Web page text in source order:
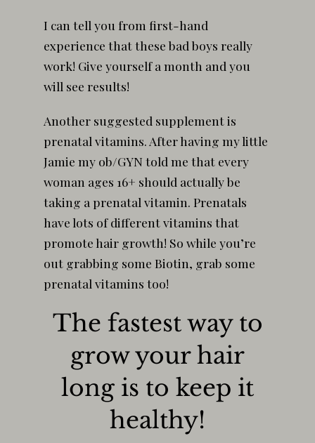
I can tell you from first-hand
experience that these bad boys really
work! Give yourself a month and you
will see results!
Another suggested supplement is
prenatal vitamins. After having my little
Jamie my ob/GYN told me that every
woman ages 16+ should actually be
taking a prenatal vitamin. Prenatals
have lots of different vitamins that
promote hair growth! So while you’re
out grabbing some Biotin, grab some
prenatal vitamins too!
The fastest way to
grow your hair
long is to keep it
healthy!